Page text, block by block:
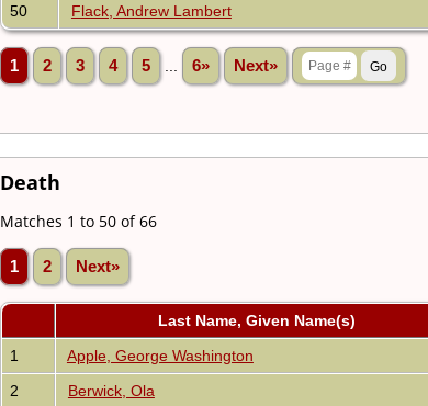
50
Flack, Andrew Lambert
1 2 3 4 5 6» Next»
Death
Matches 1 to 50 of 66
1 2 Next»
Last Name, Given Name(s)
1
Apple, George Washington
2
Berwick, Ola